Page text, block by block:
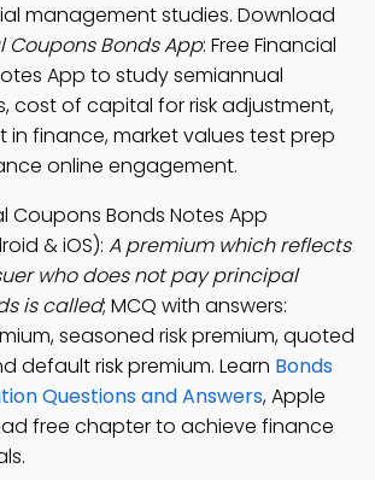
management studies. Download
Coupons Bonds App: Free Financial
App to study semiannual
cost of capital for risk adjustment,
finance, market values test prep
online engagement.
Coupons Bonds Notes App
& iOS): A premium which reflects
who does not pay principal
is called; MCQ with answers:
seasoned risk premium, quoted
default risk premium. Learn Bonds
Questions and Answers, Apple
free chapter to achieve finance